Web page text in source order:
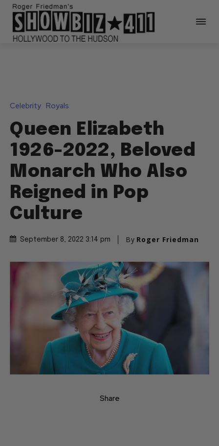
Celebrity Royals
Queen Elizabeth
1926-2022, Beloved
Monarch Who Also
Reigned in Pop
Culture
September 8, 2022 3:14 pm By Roger Friedman
Share